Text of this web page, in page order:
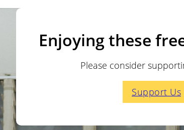
Enjoying these
Please consider
Support Us